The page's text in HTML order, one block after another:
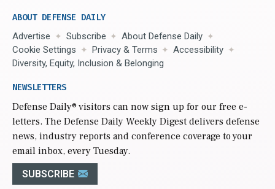
ABOUT DEFENSE DAILY
Advertise Subscribe
About Defense Daily
Cookie Settings
Privacy & Terms
Accessibility
Diversity, Equity, Inclusion & Belonging
NEWSLETTERS
Defense Daily® visitors can now sign up for our free e-
letters. The Defense Daily Weekly Digest delivers defense
news, industry reports and conference coverage to your
email inbox, every Tuesday.
SUBSCRIBE